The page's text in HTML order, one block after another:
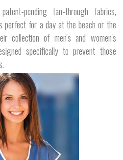
pending tan-through fabrics,
perfect for a day at the beach or the
collection of men's and women's
specifically to prevent those